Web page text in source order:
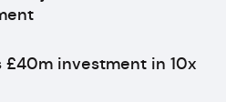
investment in 10x